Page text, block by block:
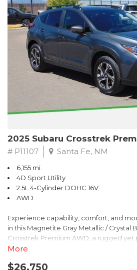
2025 Subaru Crosstrek
# P11107 Santa Fe, NM
6,155 mi.
4D Sport Utility
2.5L 4-Cylinder DOHC 16V
AWD
Experience capability, comfort, and
in this Magnetite Gray Metallic / Crystal
Crosstrek Premium AWD, a rugged yet
to take on daily drives and weekend
engine paired with Subarus smooth
More
$26,750